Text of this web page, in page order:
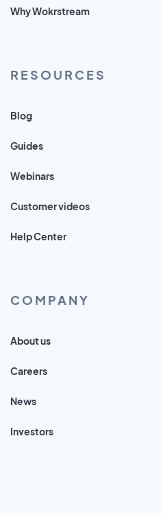
Why Wokrstream
RESOURCES
Blog
Guides
Webinars
Customer videos
Help Center
COMPANY
About us
Careers
News
Investors